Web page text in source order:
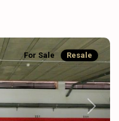
Next
For Sale Resale